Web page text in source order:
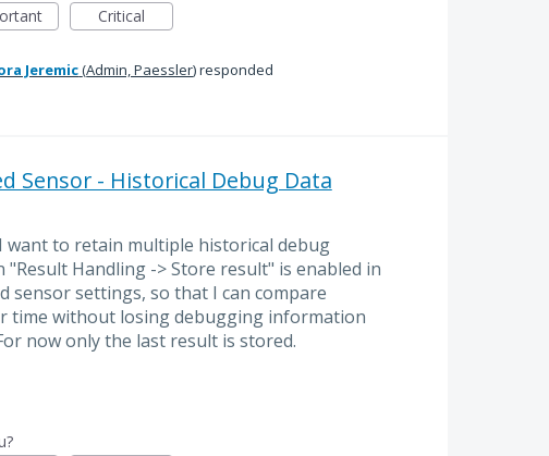
Critical
Jeremic(Admin, Paessler)responded
Sensor - Historical Debug Data
want to retain multiple historical debug
Handling -> Store result" is enabled in
sensor settings, so that I can compare
time without losing debugging information
now only the last result is stored.